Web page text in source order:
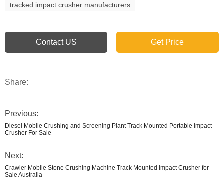
tracked impact crusher manufacturers
Contact US Get Price
Share:
Previous:
Diesel Mobile Crushing and Screening Plant Track Mounted Portable Impact
Crusher For Sale
Next:
Crawler Mobile Stone Crushing Machine Track Mounted Impact Crusher for
Sale Australia